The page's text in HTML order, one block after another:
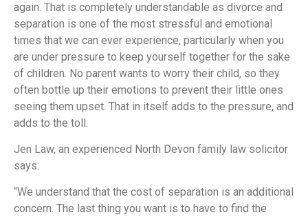
again. That is completely understandable as divorce and
separation is one of the most stressful and emotional
times that we can ever experience, particularly when you
are under pressure to keep yourself together for the sake
of children. No parent wants to worry their child, so they
often bottle up their emotions to prevent their little ones
seeing them upset. That in itself adds to the pressure, and
adds to the toll.
Jen Law, an experienced North Devon family law solicitor
says:
“We understand that the cost of separation is an additional
concern. The last thing you want is to have to find the